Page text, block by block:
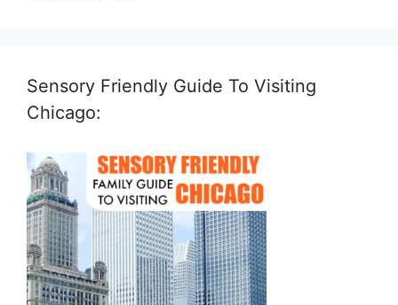
Sensory Friendly Guide To Visiting
Chicago: